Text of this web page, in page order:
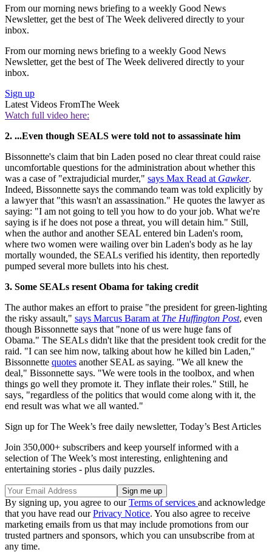
From our morning news briefing to a weekly Good News
Newsletter, get the best of The Week delivered directly to your
inbox.
From our morning news briefing to a weekly Good News
Newsletter, get the best of The Week delivered directly to your
inbox.
Sign up
Latest Videos FromThe Week
Watch full video here:
2. ...Even though SEALS were told not to assassinate him
Bissonnette's claim that bin Laden posed no clear threat could raise
uncomfortable questions for the administration about whether this
was a case of "extrajudicial murder," says Max Read at Gawker.
Indeed, Bissonnette says the commando team was told explicitly by
a lawyer that "this wasn't an assassination." He quotes the lawyer as
saying: "I am not going to tell you how to do your job. What we're
saying is if he does not pose a threat, you will detain him." Still,
when the author and another SEAL entered bin Laden's room,
where two women were wailing over bin Laden's body as he lay
mortally wounded, the SEALs verified his identity, then reportedly
pumped several more bullets into his chest.
3. Some SEALs resent Obama for taking credit
The author makes an effort to praise "the president for green-lighting
the risky assault," says Marcus Baram at The Huffington Post, even
though Bissonnette says that "none of us were huge fans of
Obama." The SEALs didn't like that the president took credit for the
raid. "I can see him now, talking about how he killed bin Laden,"
Bissonnette quotes another SEAL as saying. "We all knew the
deal," Bissonnette says. "We were tools in the toolbox, and when
things go well they promote it. They inflate their roles." Still, he
says, "regardless of the politics that would come along with it, the
end result was what we all wanted."
Sign up for The Week’s free daily newsletter, Today’s Best Articles
Join 350,000+ subscribers and keep yourself informed with a
selection of The Week’s most interesting, enlightening and
entertaining stories - plus daily puzzles.
By signing up, you agree to ourTerms of services and acknowledge
that you have read ourPrivacy Notice. You also agree to receive
marketing emails from us that may include promotions from our
trusted partners and sponsors, which you can unsubscribe from at
any time.